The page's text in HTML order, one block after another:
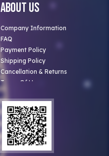
About Us
Company Information
FAQ
Payment Policy
Shipping Policy
Cancellation & Returns
Terms Of Use
Privacy Policy
Blog
Clients
Our Astrologer
Bulk Orders
Contact Us